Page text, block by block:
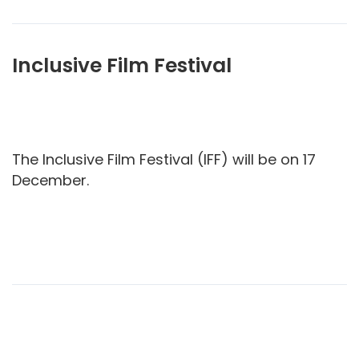
Inclusive Film Festival
The Inclusive Film Festival (IFF) will be on 17
December.